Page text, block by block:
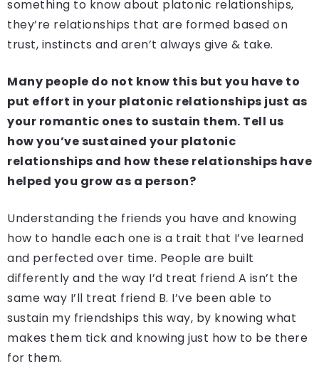
something to know about platonic relationships,
they’re relationships that are formed based on
trust, instincts and aren’t always give & take.
Many people do not know this but you have to
put effort in your platonic relationships just as
your romantic ones to sustain them. Tell us
how you’ve sustained your platonic
relationships and how these relationships have
helped you grow as a person?
Understanding the friends you have and knowing
how to handle each one is a trait that I’ve learned
and perfected over time. People are built
differently and the way I’d treat friend A isn’t the
same way I’ll treat friend B. I’ve been able to
sustain my friendships this way, by knowing what
makes them tick and knowing just how to be there
for them.